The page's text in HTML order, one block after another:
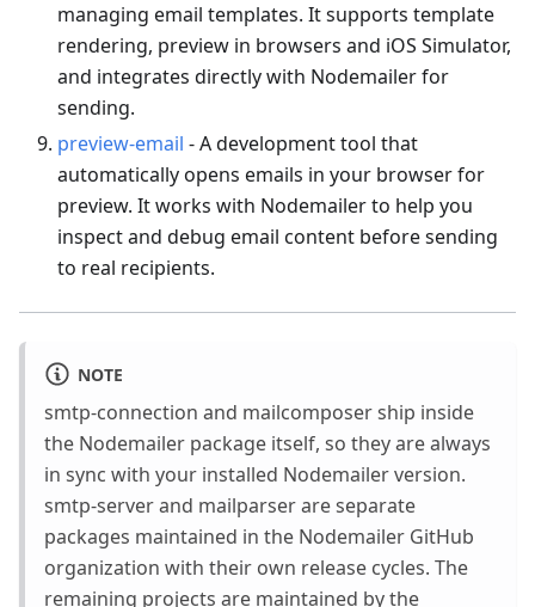
managing email templates. It supports template
rendering, preview in browsers and iOS Simulator,
and integrates directly with Nodemailer for
sending.
preview-email - A development tool that
automatically opens emails in your browser for
preview. It works with Nodemailer to help you
inspect and debug email content before sending
to real recipients.
NOTE
smtp-connection and mailcomposer ship inside
the Nodemailer package itself, so they are always
in sync with your installed Nodemailer version.
smtp-server and mailparser are separate
packages maintained in the Nodemailer GitHub
organization with their own release cycles. The
remaining projects are maintained by the